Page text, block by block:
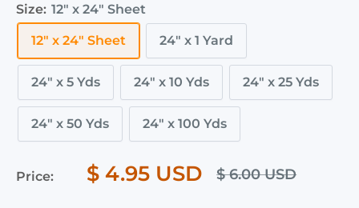
Size: 12" x 24" Sheet
12" x 24" Sheet 24" x 1 Yard
24" x 5 Yds 24" x 10 Yds 24" x 25 Yds
24" x 50 Yds 24" x 100 Yds
Price: $ 4.95 USD $ 6.00 USD